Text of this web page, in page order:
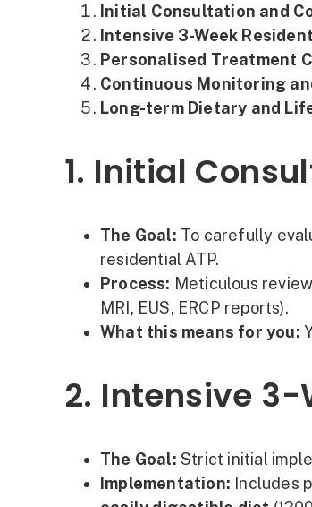
Initial Consultation and
Intensive 3-Week
Personalised Treatment
Continuous Monitoring
Long-term Dietary and
1. Initial
The Goal: To carefully
residential ATP.
Process: Meticulous
MRI, EUS, ERCP reports).
What this means for you:
2. Intensive
The Goal: Strict initial
Implementation: Includes